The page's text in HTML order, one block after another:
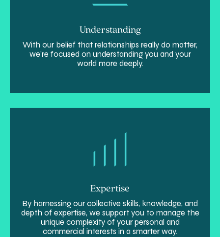
Understanding
With our belief that relationships really do matter,
we’re focused on understanding you and your
world more deeply.
Expertise
By harnessing our collective skills, knowledge, and
depth of expertise, we support you to manage the
unique complexity of your personal and
commercial interests in a smarter way.